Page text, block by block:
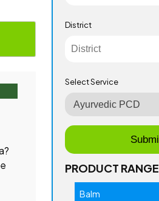
District
Select Service
PRODUCT RANGE
Balm